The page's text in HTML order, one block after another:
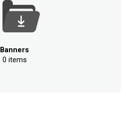
Banners
0 items